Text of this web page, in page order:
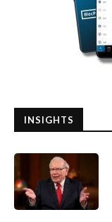
INSIGHTS